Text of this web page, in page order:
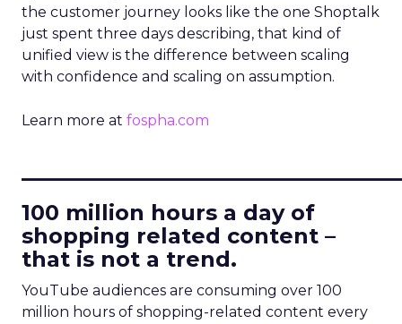
the customer journey looks like the one Shoptalk
just spent three days describing, that kind of
unified view is the difference between scaling
with confidence and scaling on assumption.
Learn more at fospha.com
100 million hours a day of
shopping related content –
that is not a trend.
YouTube audiences are consuming over 100
million hours of shopping-related content every